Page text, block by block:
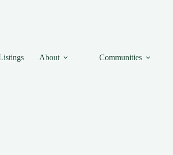
About Communities